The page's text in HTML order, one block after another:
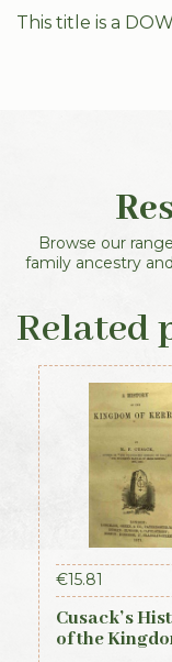
This title is a
Browse our
family ancestry
Related
€15.81
Cusack’s
of the